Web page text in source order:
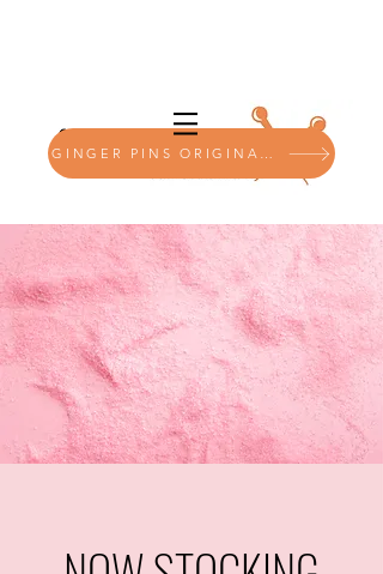
GINGER PINS ORIGINALS SHOP